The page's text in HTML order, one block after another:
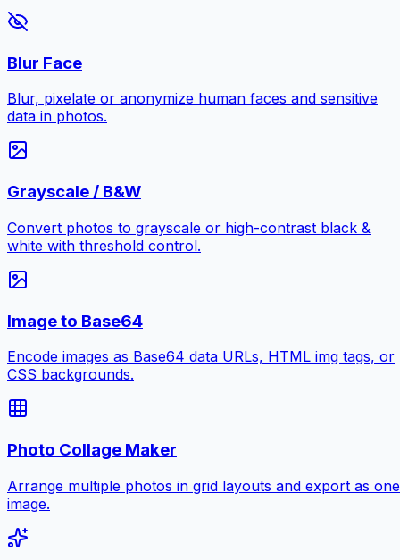
Blur Face
Blur, pixelate or anonymize human faces and sensitive
data in photos.
Grayscale / B&W
Convert photos to grayscale or high-contrast black &
white with threshold control.
Image to Base64
Encode images as Base64 data URLs, HTML img tags, or
CSS backgrounds.
Photo Collage Maker
Arrange multiple photos in grid layouts and export as one
image.